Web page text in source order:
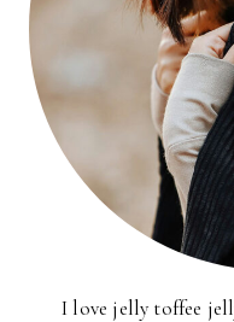
I love jelly toffee